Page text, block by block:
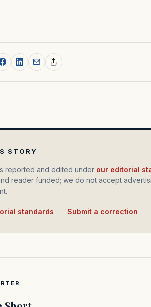
STORY
reported and edited under our editorial
reader funded; we do not accept
standards Submit a correction